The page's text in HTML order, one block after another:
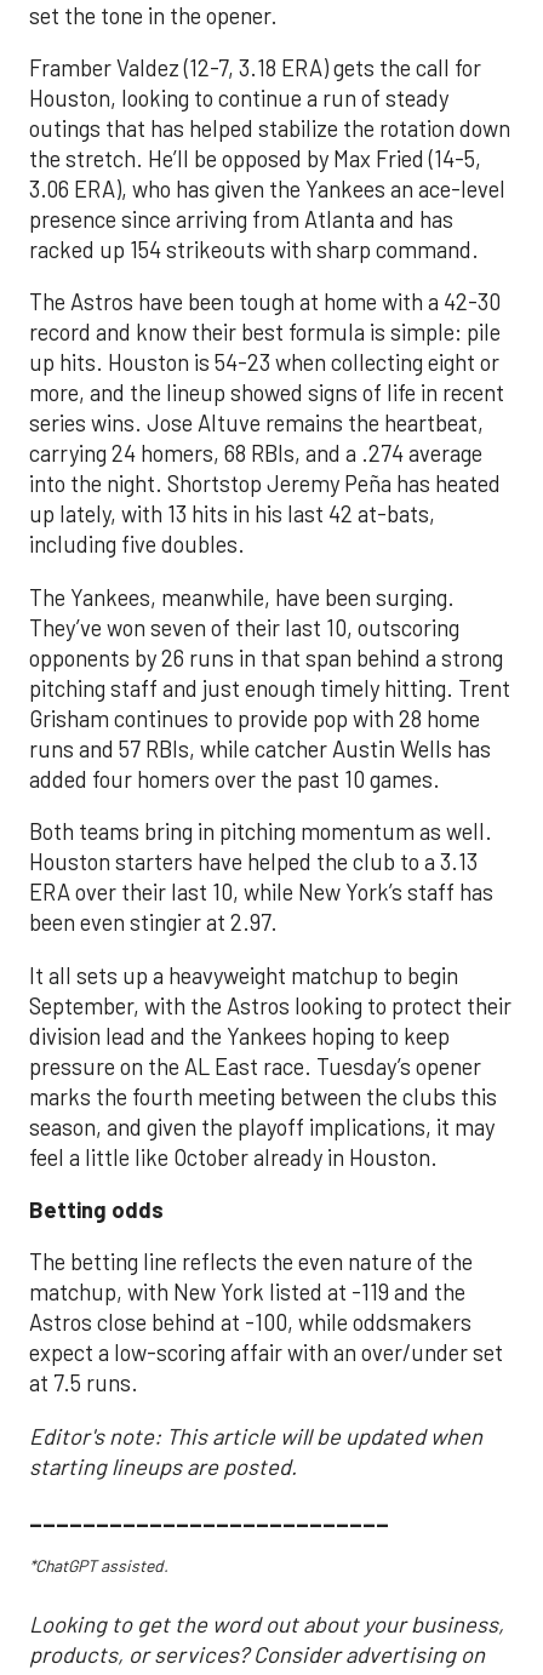
set the tone in the opener.
Framber Valdez (12-7, 3.18 ERA) gets the call for
Houston, looking to continue a run of steady
outings that has helped stabilize the rotation down
the stretch. He’ll be opposed by Max Fried (14-5,
3.06 ERA), who has given the Yankees an ace-level
presence since arriving from Atlanta and has
racked up 154 strikeouts with sharp command.
The Astros have been tough at home with a 42-30
record and know their best formula is simple: pile
up hits. Houston is 54-23 when collecting eight or
more, and the lineup showed signs of life in recent
series wins. Jose Altuve remains the heartbeat,
carrying 24 homers, 68 RBIs, and a .274 average
into the night. Shortstop Jeremy Peña has heated
up lately, with 13 hits in his last 42 at-bats,
including five doubles.
The Yankees, meanwhile, have been surging.
They’ve won seven of their last 10, outscoring
opponents by 26 runs in that span behind a strong
pitching staff and just enough timely hitting. Trent
Grisham continues to provide pop with 28 home
runs and 57 RBIs, while catcher Austin Wells has
added four homers over the past 10 games.
Both teams bring in pitching momentum as well.
Houston starters have helped the club to a 3.13
ERA over their last 10, while New York’s staff has
been even stingier at 2.97.
It all sets up a heavyweight matchup to begin
September, with the Astros looking to protect their
division lead and the Yankees hoping to keep
pressure on the AL East race. Tuesday’s opener
marks the fourth meeting between the clubs this
season, and given the playoff implications, it may
feel a little like October already in Houston.
Betting odds
The betting line reflects the even nature of the
matchup, with New York listed at -119 and the
Astros close behind at -100, while oddsmakers
expect a low-scoring affair with an over/under set
at 7.5 runs.
Editor's note: This article will be updated when
starting lineups are posted.
___________________________
*ChatGPT assisted.
Looking to get the word out about your business,
products, or services? Consider advertising on